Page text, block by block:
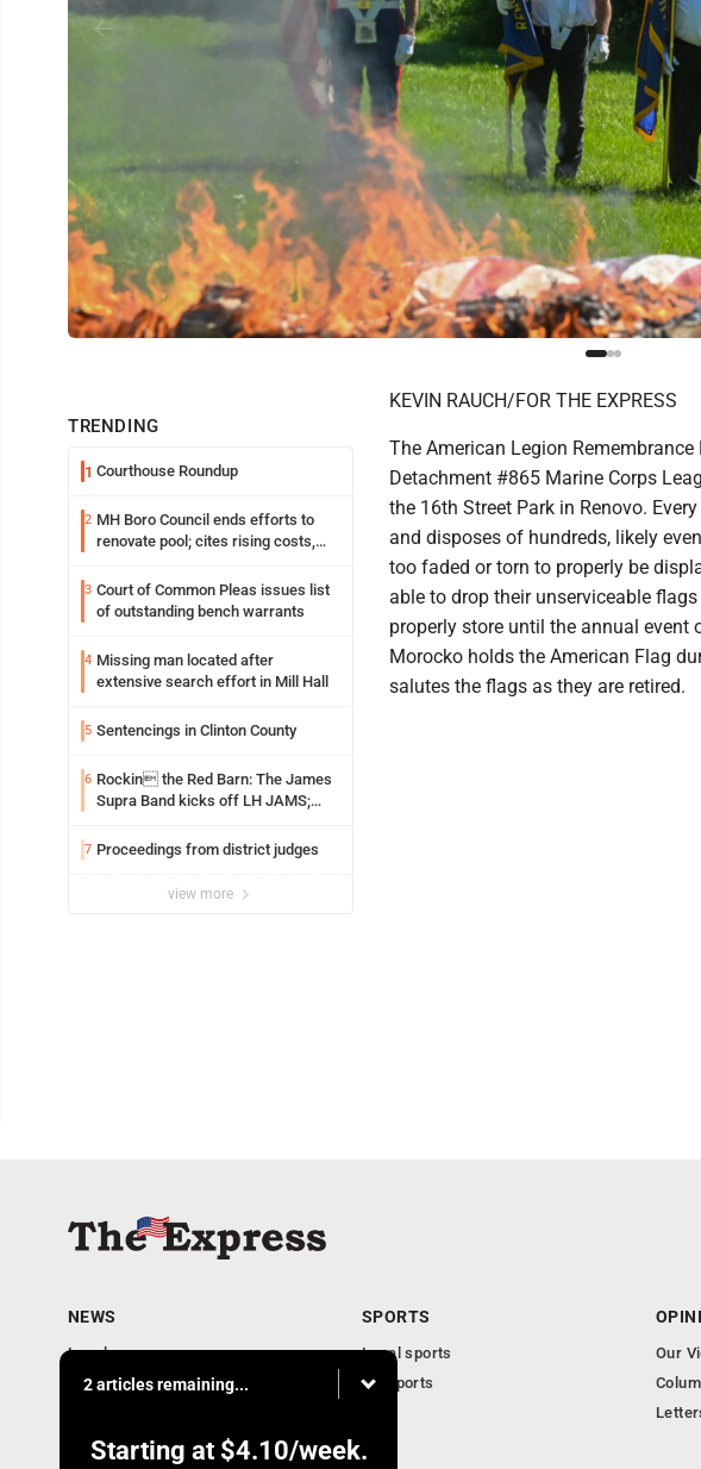
TRENDING
1 Courthouse Roundup
2 MH Boro Council ends efforts to
renovate pool; cites rising costs,
3 Court of Common Pleas issues list
of outstanding bench warrants
4 Missing man located after
extensive search effort in Mill Hall
5 Sentencings in Clinton County
6 Rockin the Red Barn: The James
Supra Band kicks off LH JAMS;
music and more
7 Proceedings from district judges
view more
KEVIN RAUCH/FOR THE EXPRESS
The American Legion
Detachment #865 Marine Corps
the 16th Street Park in Renovo.
and disposes of hundreds, likely
too faded or torn to properly be
able to drop their unserviceable
properly store until the annual event
Morocko holds the American Flag
salutes the flags as they are retired.
2 articles remaining...
Starting at $4.10/week.
NEWS
Local news
Business
Obituaries
SPORTS
Local sports
PA Sports
Our